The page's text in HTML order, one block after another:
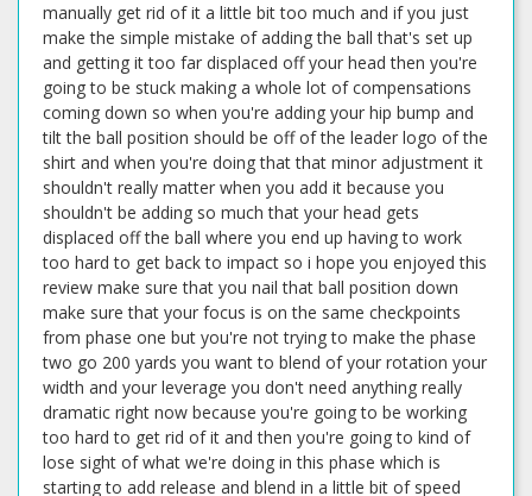
manually get rid of it a little bit too much and if you just
make the simple mistake of adding the ball that's set up
and getting it too far displaced off your head then you're
going to be stuck making a whole lot of compensations
coming down so when you're adding your hip bump and
tilt the ball position should be off of the leader logo of the
shirt and when you're doing that that minor adjustment it
shouldn't really matter when you add it because you
shouldn't be adding so much that your head gets
displaced off the ball where you end up having to work
too hard to get back to impact so i hope you enjoyed this
review make sure that you nail that ball position down
make sure that your focus is on the same checkpoints
from phase one but you're not trying to make the phase
two go 200 yards you want to blend of your rotation your
width and your leverage you don't need anything really
dramatic right now because you're going to be working
too hard to get rid of it and then you're going to kind of
lose sight of what we're doing in this phase which is
starting to add release and blend in a little bit of speed